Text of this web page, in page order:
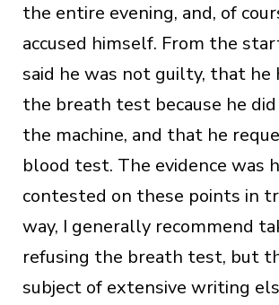
the entire evening, and, of
accused himself. From the
said he was not guilty, that he
the breath test because he
the machine, and that he
blood test. The evidence was
contested on these points in
way, I generally recommend
refusing the breath test, but
subject of extensive writing